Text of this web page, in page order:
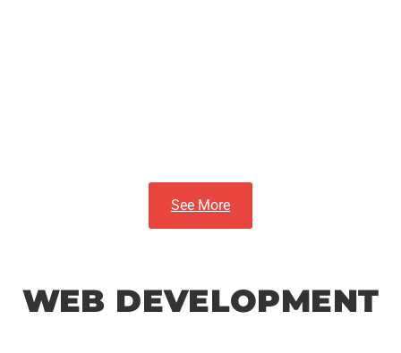
See More
WEB DEVELOPMENT